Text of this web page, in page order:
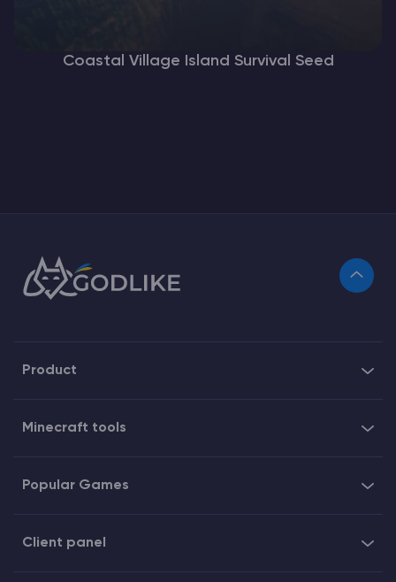
Coastal Village Island Survival Seed
Product
Minecraft tools
Popular Games
Client panel